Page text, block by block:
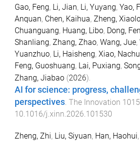
Gao, Feng, Li, Jian, Li, Yuyang, Yao,
Anquan, Chen, Kaihua, Zheng,
Chuanguang, Huang, Libo, Dong,
Shanliang, Zhang, Zhao, Wang, Jue,
Yuanzhuo, Li, Haisheng, Xiao,
Feng, Guoshuang, Lai, Puxiang,
Zhang, Jiabao (2026).
AI for science: progress,
perspectives. The Innovation
10.1016/j.xinn.2026.101530
Zheng, Zhi, Liu, Siyuan, Han, Haohui,